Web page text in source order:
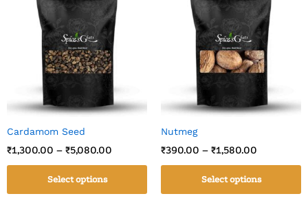
Cardamom Seed
₹1,300.00 – ₹5,080.00
Select options
Nutmeg
₹390.00 – ₹1,580.00
Select options